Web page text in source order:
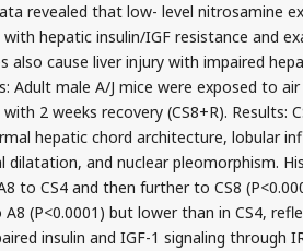
revealed that low- level nitrosamine
hepatic insulin/IGF resistance and
cause liver injury with impaired
male A/J mice were exposed to air
2 weeks recovery (CS8+R). Results:
hepatic chord architecture, lobular
dilatation, and nuclear pleomorphism.
to CS4 and then further to CS8
(P<0.0001) but lower than in CS4,
insulin and IGF-1 signaling through